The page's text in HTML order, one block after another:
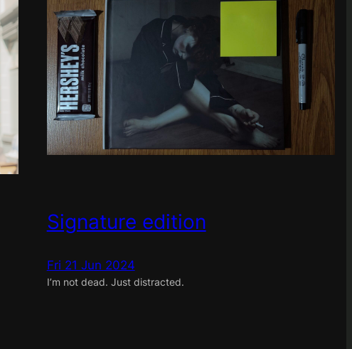
Signature edition
Fri 21 Jun 2024
I’m not dead. Just distracted.